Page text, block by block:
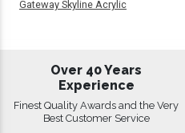
Gateway Skyline Acrylic
Over 40 Years
Experience
Finest Quality Awards and the Very
Best Customer Service